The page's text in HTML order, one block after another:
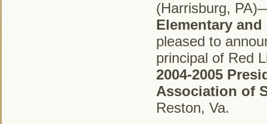
(Harrisburg,
Elementary
pleased to
principal of Red
2004-2005
Association of
Reston, Va.